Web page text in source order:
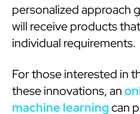
personalized approach
will receive products
individual requirements.
For those interested in
these innovations, an
machine learningcan